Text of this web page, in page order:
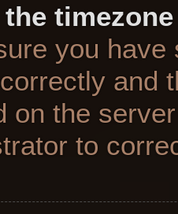
the
you
and
on the
to